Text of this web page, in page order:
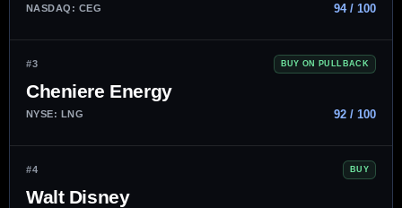
NASDAQ: CEG 94 / 100
#3 BUY ON PULLBACK
Cheniere Energy
NYSE: LNG 92 / 100
#4 BUY
Walt Disney